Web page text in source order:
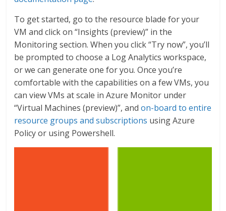
To get started, go to the resource blade for your
VM and click on “Insights (preview)” in the
Monitoring section. When you click “Try now”, you’ll
be prompted to choose a Log Analytics workspace,
or we can generate one for you. Once you’re
comfortable with the capabilities on a few VMs, you
can view VMs at scale in Azure Monitor under
“Virtual Machines (preview)”, andon-board to entire
resource groups and subscriptions using Azure
Policy or using Powershell.